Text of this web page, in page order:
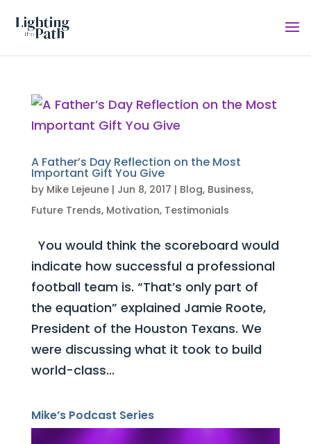
A Father’s Day Reflection on the Most
Important Gift You Give
by Mike Lejeune| Jun 8, 2017 | Blog, Business,
Future Trends, Motivation, Testimonials
You would think the scoreboard would
indicate how successful a professional
football team is. “That’s only part of
the equation” explained Jamie Roote,
President of the Houston Texans. We
were discussing what it took to build
world-class...
Mike’s Podcast Series